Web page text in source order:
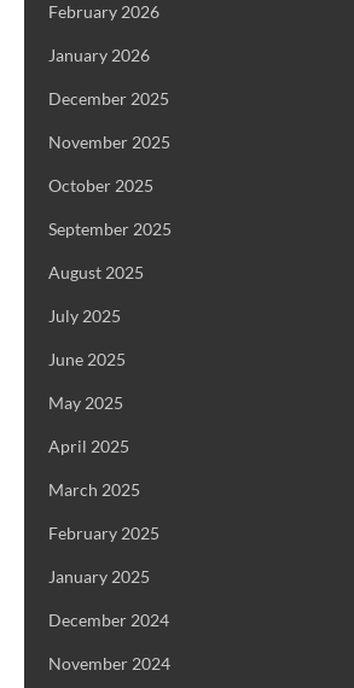
February 2026
January 2026
December 2025
November 2025
October 2025
September 2025
August 2025
July 2025
June 2025
May 2025
April 2025
March 2025
February 2025
January 2025
December 2024
November 2024